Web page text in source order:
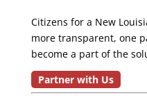
Citizens for a New
more transparent, one
become a part of the
Partner with Us